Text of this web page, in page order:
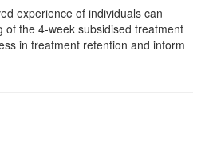
experience of individuals can
of the 4-week subsidised treatment
in treatment retention and inform